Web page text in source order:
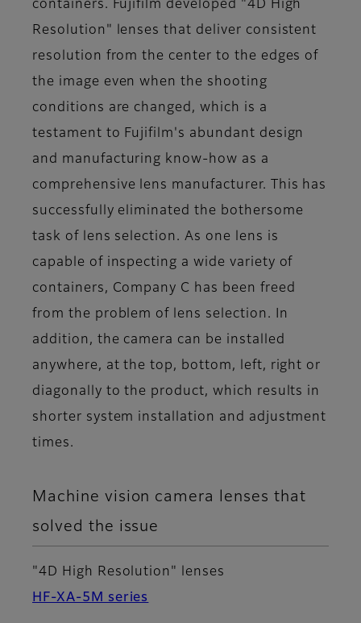
containers. Fujifilm developed "4D High
Resolution" lenses that deliver consistent
resolution from the center to the edges of
the image even when the shooting
conditions are changed, which is a
testament to Fujifilm's abundant design
and manufacturing know-how as a
comprehensive lens manufacturer. This has
successfully eliminated the bothersome
task of lens selection. As one lens is
capable of inspecting a wide variety of
containers, Company C has been freed
from the problem of lens selection. In
addition, the camera can be installed
anywhere, at the top, bottom, left, right or
diagonally to the product, which results in
shorter system installation and adjustment
times.
Machine vision camera lenses that
solved the issue
"4D High Resolution" lenses
HF-XA-5M series